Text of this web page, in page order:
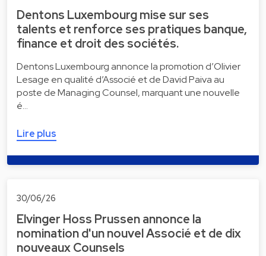
Dentons Luxembourg mise sur ses
talents et renforce ses pratiques banque,
finance et droit des sociétés.
Dentons Luxembourg annonce la promotion d’Olivier
Lesage en qualité d’Associé et de David Paiva au
poste de Managing Counsel, marquant une nouvelle
é…
Lire plus
30/06/26
Elvinger Hoss Prussen annonce la
nomination d'un nouvel Associé et de dix
nouveaux Counsels